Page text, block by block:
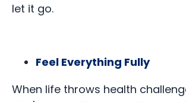
let it go.
Feel Everything Fully
When life throws health